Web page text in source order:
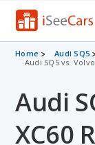
Cars for Sale
VIN Check
Home Audi SQ5
Audi SQ5 vs.
Audi
XC60